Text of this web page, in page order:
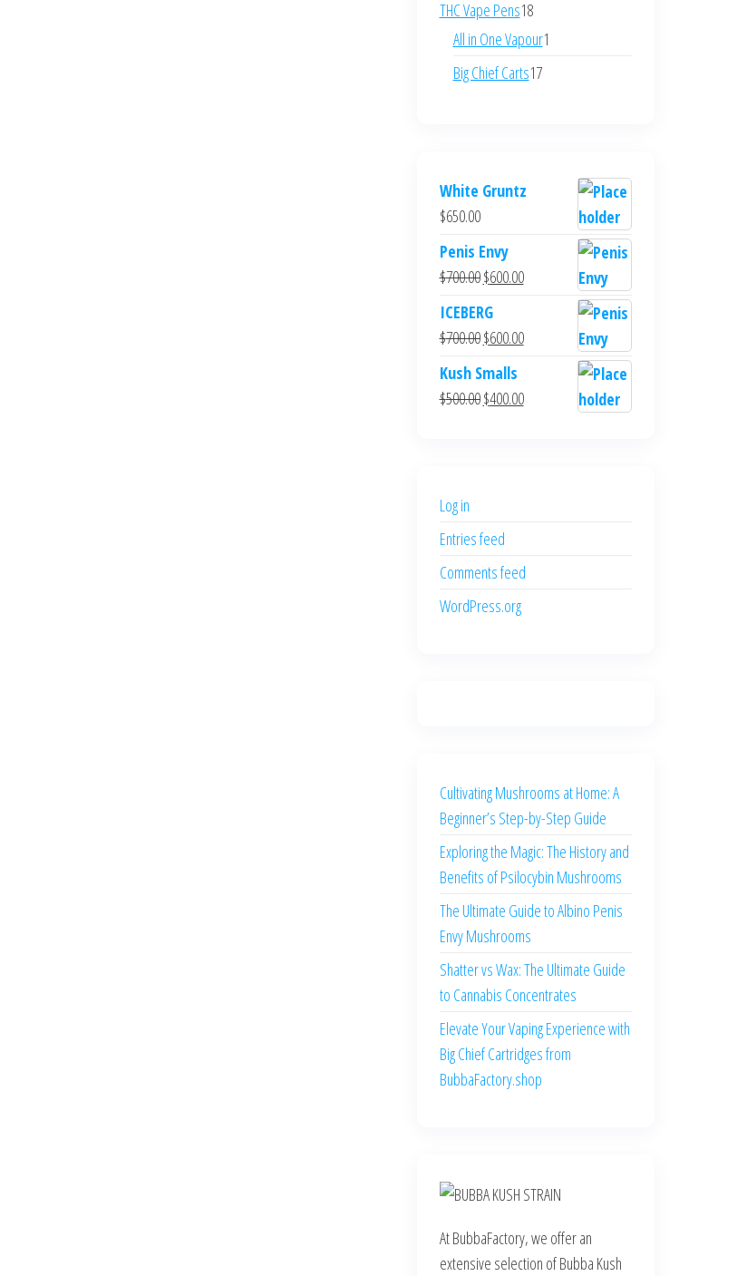
THC Vape Pens1818
products
All in One Vapour1
Big Chief Carts1717
White Gruntz
$650.00
Penis Envy
$700.00Original
price
was:
$700.00.
$600.00Current
is:
$600.00.
ICEBERG
$700.00Original
price
was:
$700.00.
$600.00Current
is:
$600.00.
Kush Smalls
$500.00Original
$400.00Current
Log in
Entries feed
Comments feed
WordPress.org
Cultivating Mushrooms at Home: A
Beginner’s Step-by-Step Guide
Exploring the Magic: The History and
Benefits of Psilocybin Mushrooms
The Ultimate Guide to Albino Penis
Envy Mushrooms
Shatter vs Wax: The Ultimate Guide
to Cannabis Concentrates
Elevate Your Vaping Experience with
Big Chief Cartridges from
BubbaFactory.shop
At BubbaFactory, we offer an
extensive selection of Bubba Kush